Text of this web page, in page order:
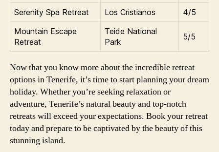
Serenity Spa Retreat Los Cristianos
4/5
Mountain Escape
Retreat
Teide National
Park
5/5
Now that you know more about the incredible retreat
options in Tenerife, it’s time to start planning your dream
holiday. Whether you’re seeking relaxation or
adventure, Tenerife’s natural beauty and top-notch
retreats will exceed your expectations. Book your retreat
today and prepare to be captivated by the beauty of this
stunning island.